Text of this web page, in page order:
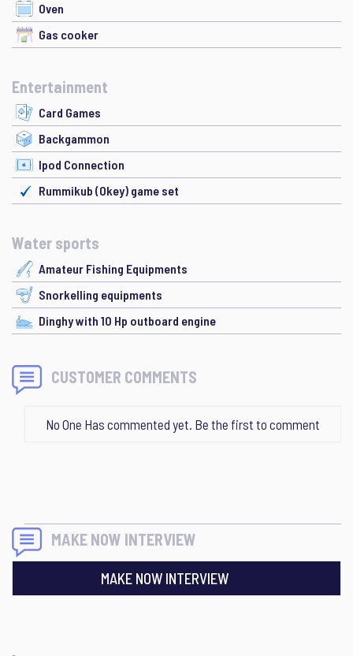
Oven
Gas cooker
Entertainment
Card Games
Backgammon
Ipod Connection
Rummikub (Okey) game set
Water sports
Amateur Fishing Equipments
Snorkelling equipments
Dinghy with 10 Hp outboard engine
CUSTOMER COMMENTS
No One Has commented yet. Be the first to comment
MAKE NOW INTERVIEW
MAKE NOW INTERVIEW